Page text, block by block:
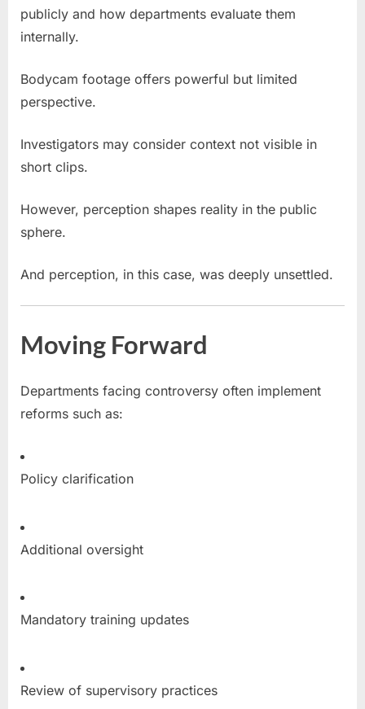
publicly and how departments evaluate them
internally.
Bodycam footage offers powerful but limited
perspective.
Investigators may consider context not visible in
short clips.
However, perception shapes reality in the public
sphere.
And perception, in this case, was deeply unsettled.
Moving Forward
Departments facing controversy often implement
reforms such as:
Policy clarification
Additional oversight
Mandatory training updates
Review of supervisory practices